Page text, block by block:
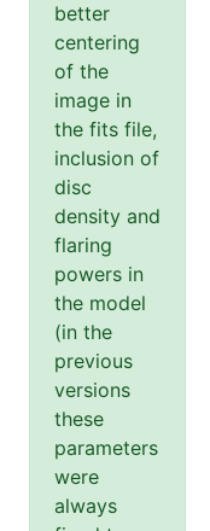
better
centering
of the
image in
the fits file,
inclusion of
disc
density and
flaring
powers in
the model
(in the
previous
versions
these
parameters
were
always